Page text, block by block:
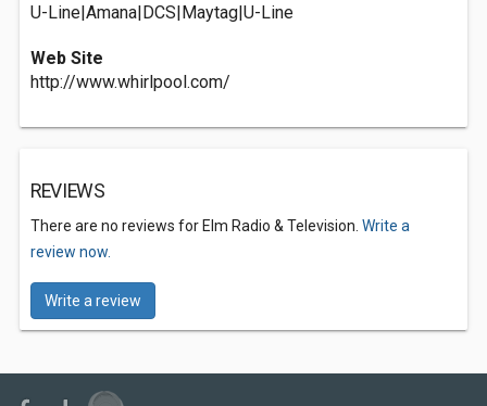
U-Line|Amana|DCS|Maytag|U-Line
Web Site
http://www.whirlpool.com/
REVIEWS
There are no reviews for Elm Radio & Television. Write a
review now.
Write a review